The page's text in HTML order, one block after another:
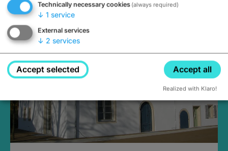
Closed, opens Sunday at 2PM
Technically necessary cookies (always required)
↓ 1 service
External services
↓ 2 services
Accept selected Accept all
Realized with Klaro!